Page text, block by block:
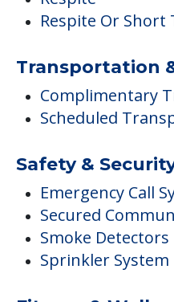
Safety &
Secured
Smoke Detectors
Sprinkler System
Fitness &
Fitness Programs
Housekeeping
Housekeeping